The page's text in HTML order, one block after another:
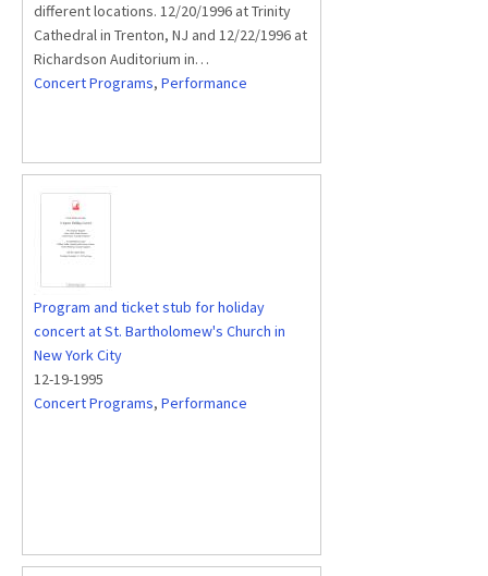
different locations. 12/20/1996 at Trinity
Cathedral in Trenton, NJ and 12/22/1996 at
Richardson Auditorium in…
Concert Programs, Performance
Program and ticket stub for holiday
concert at St. Bartholomew's Church in
New York City
12-19-1995
Concert Programs, Performance